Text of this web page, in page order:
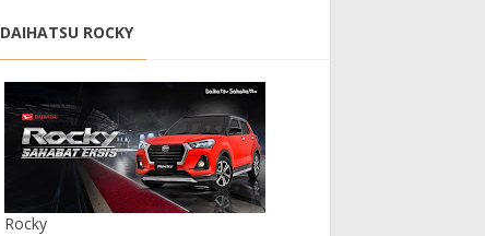
DAIHATSU ROCKY
Rocky